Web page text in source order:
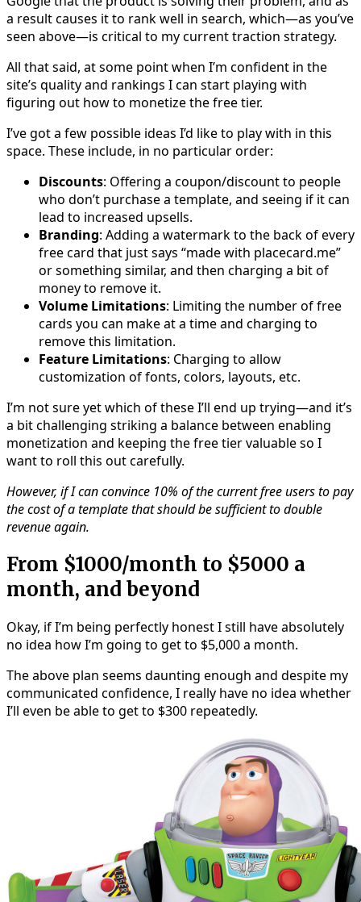
a result causes it to rank well in search, which—as you’ve
seen above—is critical to my current traction strategy.
All that said, at some point when I’m confident in the
site’s quality and rankings I can start playing with
figuring out how to monetize the free tier.
I’ve got a few possible ideas I’d like to play with in this
space. These include, in no particular order:
Discounts: Offering a coupon/discount to people
who don’t purchase a template, and seeing if it can
lead to increased upsells.
Branding: Adding a watermark to the back of every
free card that just says “made with placecard.me”
or something similar, and then charging a bit of
money to remove it.
Volume Limitations: Limiting the number of free
cards you can make at a time and charging to
remove this limitation.
Feature Limitations: Charging to allow
customization of fonts, colors, layouts, etc.
I’m not sure yet which of these I’ll end up trying—and it’s
a bit challenging striking a balance between enabling
monetization and keeping the free tier valuable so I
want to roll this out carefully.
However, if I can convince 10% of the current free users to pay
the cost of a template that should be sufficient to double
revenue again.
From $1000/month to $5000 a
month, and beyond
Okay, if I’m being perfectly honest I still have absolutely
no idea how I’m going to get to $5,000 a month.
The above plan seems daunting enough and despite my
communicated confidence, I really have no idea whether
I’ll even be able to get to $300 repeatedly.